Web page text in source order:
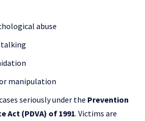
abuse
manipulation
seriously under the Prevention
Act (PDVA) of 1991. Victims are